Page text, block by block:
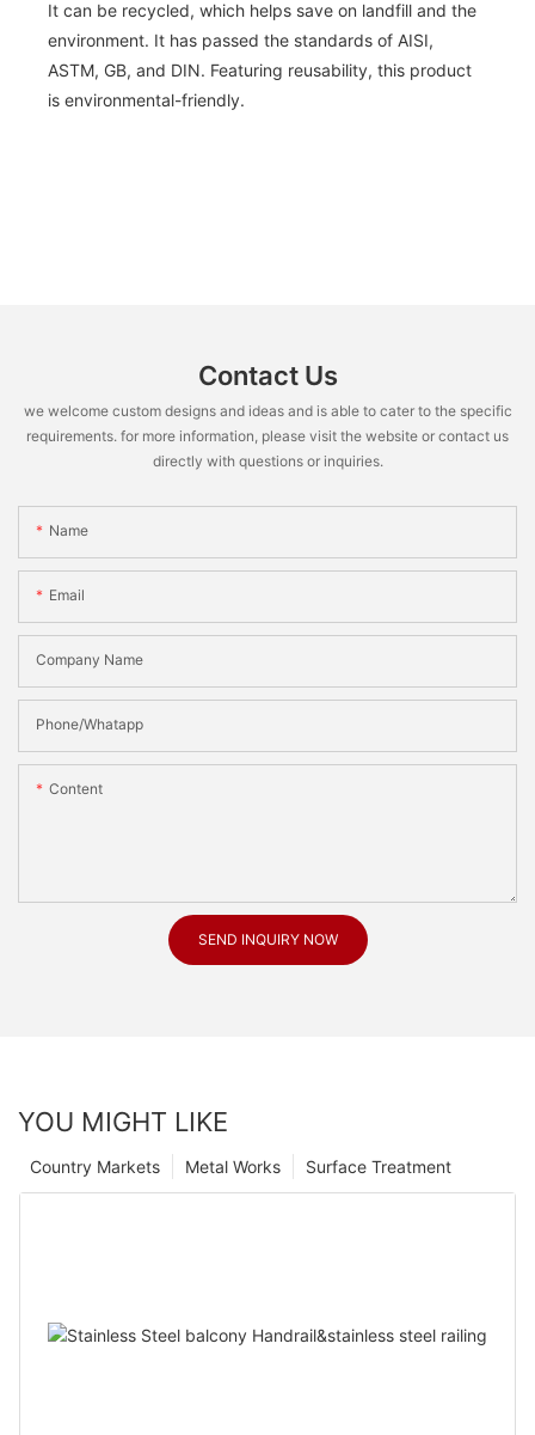
It can be recycled, which helps save on landfill and the
environment. It has passed the standards of AISI,
ASTM, GB, and DIN. Featuring reusability, this product
is environmental-friendly.
Contact Us
we welcome custom designs and ideas and is able to cater to the specific
requirements. for more information, please visit the website or contact us
directly with questions or inquiries.
Name
Email
Company Name
Phone/Whatapp
Content
SEND INQUIRY NOW
YOU MIGHT LIKE
Surface Treatment
Metal Works
Country Markets